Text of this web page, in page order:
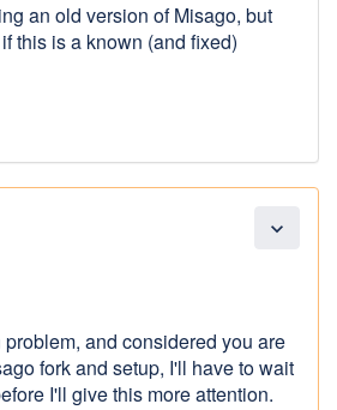
an old version of Misago, but
this is a known (and fixed)
expand_more
and considered you are
fork and setup, I'll have to wait
I'll give this more attention.